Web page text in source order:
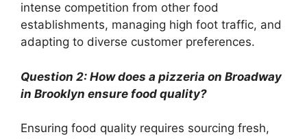
intense competition from other food
establishments, managing high foot traffic, and
adapting to diverse customer preferences.
Question 2: How does a pizzeria on Broadway
in Brooklyn ensure food quality?
Ensuring food quality requires sourcing fresh,